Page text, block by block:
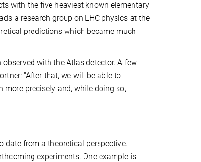
with the five heaviest known elementary
a research group on LHC physics at the
predictions which became much
with the Atlas detector. A few
"After that, we will be able to
more precisely and, while doing so,
date from a theoretical perspective.
experiments. One example is